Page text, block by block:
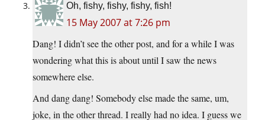
Oh, fishy, fishy, fishy, fish!
15 May 2007 at 7:26 pm
Dang! I didn’t see the other post, and for a while I was
wondering what this is about until I saw the news
somewhere else.
And dang dang! Somebody else made the same, um,
joke, in the other thread. I really had no idea. I guess we